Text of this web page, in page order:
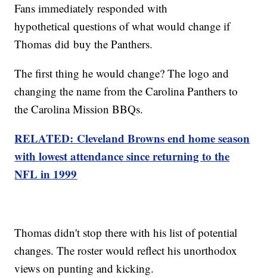
Fans immediately responded with
hypothetical questions of what would change if
Thomas did buy the Panthers.
The first thing he would change? The logo and
changing the name from the Carolina Panthers to
the Carolina Mission BBQs.
RELATED: Cleveland Browns end home season
withlowestattendance since returning to the
NFL in 1999
Thomas didn't stop there with his list of potential
changes. The roster would reflect his unorthodox
views on punting and kicking.